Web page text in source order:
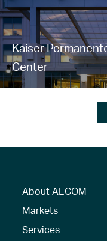
Kaiser
Center
About AECOM
Markets
Services